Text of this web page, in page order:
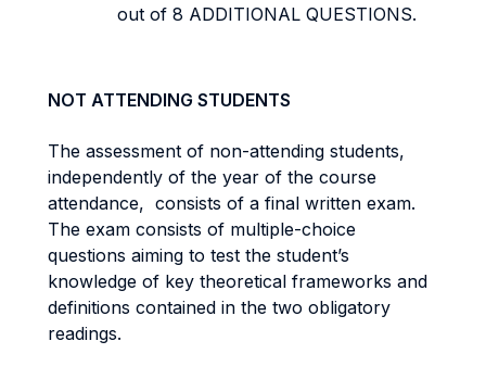
out of 8 ADDITIONAL QUESTIONS.
NOT ATTENDING STUDENTS
The assessment of non-attending students,
independently of the year of the course
attendance, consists of a final written exam.
The exam consists of multiple-choice
questions aiming to test the student’s
knowledge of key theoretical frameworks and
definitions contained in the two obligatory
readings.